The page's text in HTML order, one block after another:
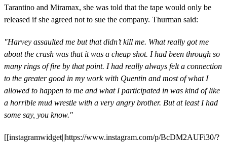
Tarantino and Miramax, she was told that the tape would only be
released if she agreed not to sue the company. Thurman said:
"Harvey assaulted me but that didn’t kill me. What really got me
about the crash was that it was a cheap shot. I had been through so
many rings of fire by that point. I had really always felt a connection
to the greater good in my work with Quentin and most of what I
allowed to happen to me and what I participated in was kind of like
a horrible mud wrestle with a very angry brother. But at least I had
some say, you know."
[[instagramwidget||https://www.instagram.com/p/BcDM2AUFi30/?